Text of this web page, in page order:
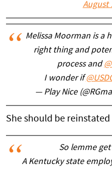
August
Melissa Moorman is a
right thing and
process and
I wonder if
— Play Nice
She should be
So lemme
A Kentucky state